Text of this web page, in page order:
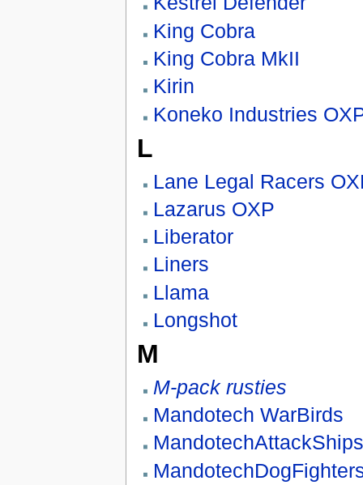
King Cobra
King Cobra MkII
Kirin
Koneko Industries
L
Lane Legal Racers
Lazarus OXP
Liberator
Liners
Llama
Longshot
M
M-pack rusties
Mandotech WarBirds
MandotechAttackShips